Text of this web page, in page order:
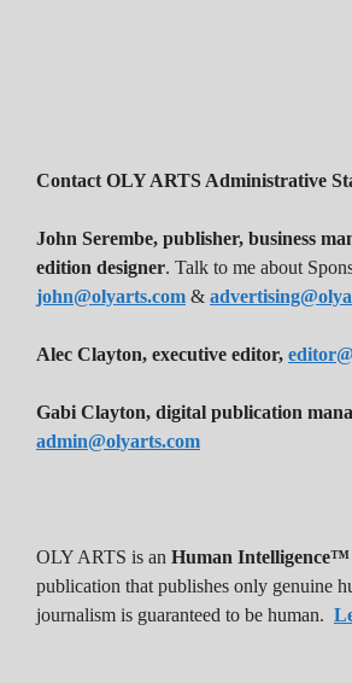
Contact OLY ARTS Administrative
John Serembe, publisher, business
edition designer. Talk to me about
john@olyarts.com &
Alec Clayton, executive editor,
Gabi Clayton, digital publication
admin@olyarts.com
OLY ARTS is an Human Intelligence™
publication that publishes only genuine
journalism is guaranteed to be human.